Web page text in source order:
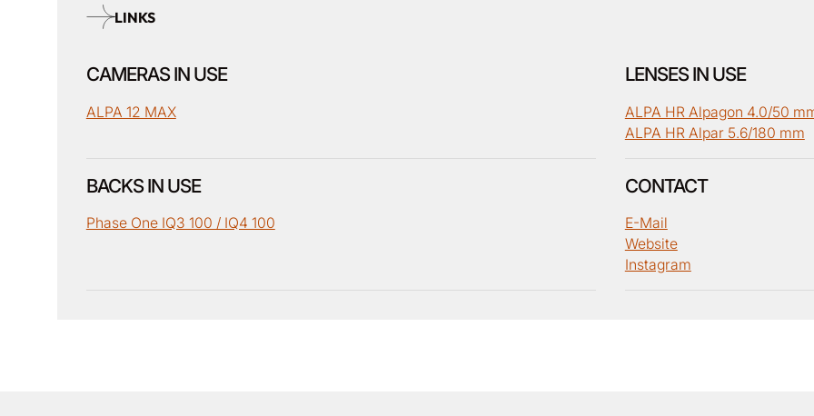
LINKS
CAMERAS IN USE
ALPA 12 MAX
LENSES IN USE
ALPA HR Alpagon 4.0/50
ALPA HR Alpar 5.6/180 mm
BACKS IN USE
Phase One IQ3 100 / IQ4 100
CONTACT
E-Mail
Website
Instagram